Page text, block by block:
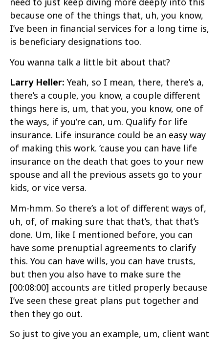
because one of the things that, uh, you know,
I’ve been in financial services for a long time is,
is beneficiary designations too.
You wanna talk a little bit about that?
Larry Heller: Yeah, so I mean, there, there’s a,
there’s a couple, you know, a couple different
things here is, um, that you, you know, one of
the ways, if you’re can, um. Qualify for life
insurance. Life insurance could be an easy way
of making this work. ’cause you can have life
insurance on the death that goes to your new
spouse and all the previous assets go to your
kids, or vice versa.
Mm-hmm. So there’s a lot of different ways of,
uh, of, of making sure that that’s, that that’s
done. Um, like I mentioned before, you can
have some prenuptial agreements to clarify
this. You can have wills, you can have trusts,
but then you also have to make sure the
[00:08:00] accounts are titled properly because
I’ve seen these great plans put together and
then they go out.
So just to give you an example, um, client want